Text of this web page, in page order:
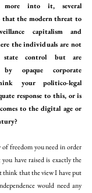
more into it, several
that the modern threat to
capitalism and
the individuals are not
state control but are
by opaque corporate
your politico-legal
response to this, or is
to the digital age or
freedom you need in order
have raised is exactly the
think that the view I have put
would need any